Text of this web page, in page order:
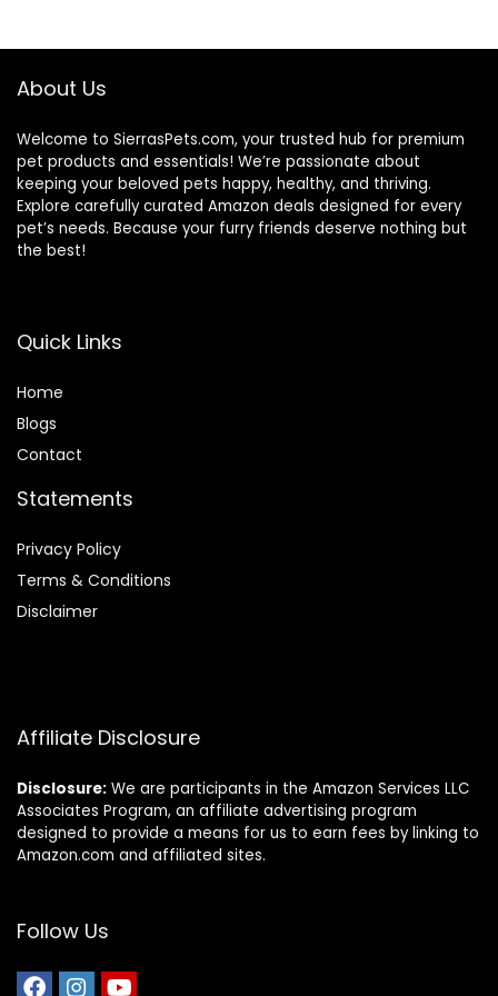
About Us
Welcome to SierrasPets.com, your trusted hub for premium
pet products and essentials! We’re passionate about
keeping your beloved pets happy, healthy, and thriving.
Explore carefully curated Amazon deals designed for every
pet’s needs. Because your furry friends deserve nothing but
the best!
Quick Links
Home
Blogs
Contact
Statements
Privacy Policy
Terms & Conditions
Disclaimer
Affiliate Disclosure
Disclosure: We are participants in the Amazon Services LLC
Associates Program, an affiliate advertising program
designed to provide a means for us to earn fees by linking to
Amazon.com and affiliated sites.
Follow Us